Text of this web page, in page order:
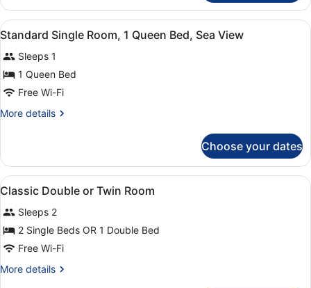
Double
Room,
Balcony,
View
View
all
photos
for
Standard
Single
Room,
Queen
Bed,
Sea
A hotel room with a bed, a desk,
3
Standard Single Room, 1 Queen Bed, Sea View
Sleeps 1
1 Queen Bed
Free Wi-Fi
More details
More
Single
Room,
1
Bed,
Sea
View
Choose your dates
View
all
photos
for
Classic
Double
or
A bedroom with a bed, a
11
Classic Double or Twin Room
Sleeps 2
2 Single Beds OR 1 Double Bed
Free Wi-Fi
More details
More